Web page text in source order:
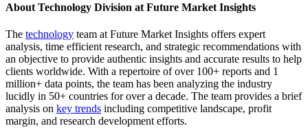
About Technology Division at Future Market Insights
The technology team at Future Market Insights offers expert
analysis, time efficient research, and strategic recommendations with
an objective to provide authentic insights and accurate results to help
clients worldwide. With a repertoire of over 100+ reports and 1
million+ data points, the team has been analyzing the industry
lucidly in 50+ countries for over a decade. The team provides a brief
analysis on key trends including competitive landscape, profit
margin, and research development efforts.